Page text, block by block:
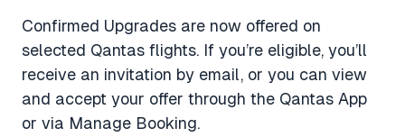
Confirmed Upgrades are now offered on
selected Qantas flights. If you’re eligible, you’ll
receive an invitation by email, or you can view
and accept your offer through the Qantas App
or via Manage Booking.